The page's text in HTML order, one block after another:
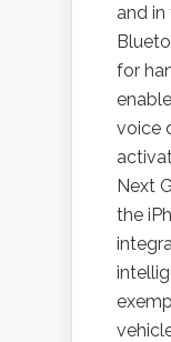
and in
for
voice
Next
the